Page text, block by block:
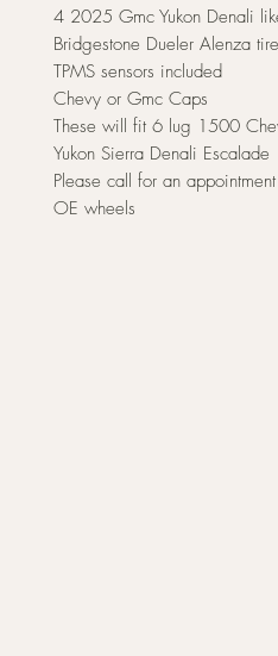
4 2025 Gmc Yukon Denali
Bridgestone Dueler Alenza
TPMS sensors included
Chevy or Gmc Caps
These will fit 6 lug 1500
Yukon Sierra Denali Escalade
Please call for an
OE wheels